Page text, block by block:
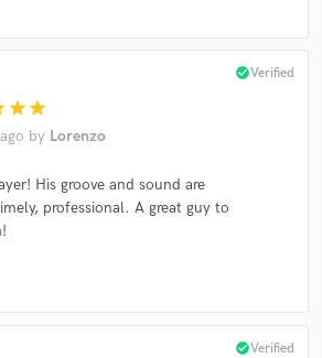
star star
by Lorenzo
check_circleVerified
His groove and sound are
professional. A great guy to
check_circleVerified